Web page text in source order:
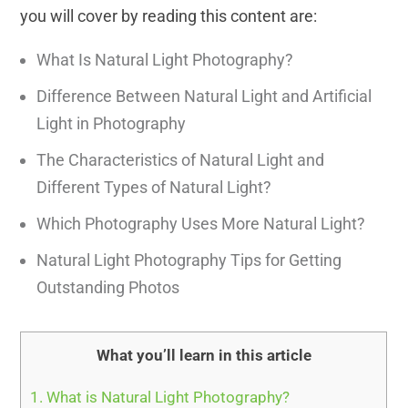
you will cover by reading this content are:
What Is Natural Light Photography?
Difference Between Natural Light and Artificial
Light in Photography
The Characteristics of Natural Light and
Different Types of Natural Light?
Which Photography Uses More Natural Light?
Natural Light Photography Tips for Getting
Outstanding Photos
What you’ll learn in this article
1. What is Natural Light Photography?